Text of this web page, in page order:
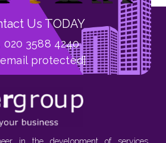
Us TODAY
020 3588 4240
protected]